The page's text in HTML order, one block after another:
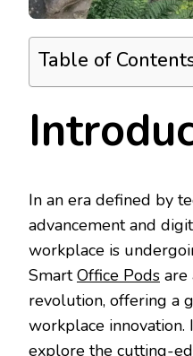
Table of
In an era defined by
advancement and
workplace is
SmartOffice Pods are
revolution, offering a
workplace innovation.
explore the cutting-